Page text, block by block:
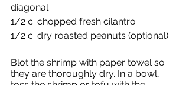
diagonal
1/2 c. chopped fresh cilantro
1/2 c. dry roasted peanuts (optional)
Blot the shrimp with paper towel so
they are thoroughly dry. In a bowl,